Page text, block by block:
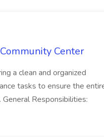
Center
a clean and organized
tasks to ensure the
Responsibilities: